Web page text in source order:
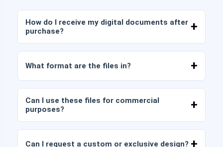
How do I receive my digital documents after
purchase?
the link sent to your email.
What format are the files in?
packages also include AI or PDF files.
Can I use these files for commercial
purposes?
as is (without modifications).
Can I request a custom or exclusive design?